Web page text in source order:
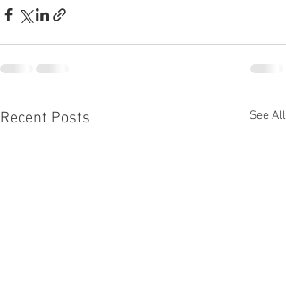
Recent Posts See All